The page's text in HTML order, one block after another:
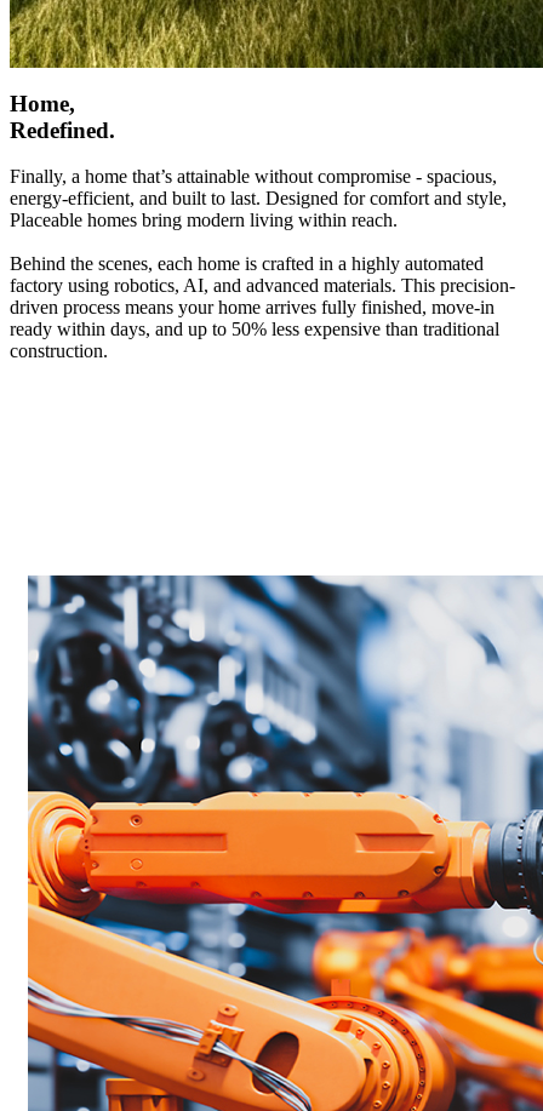
Home,
Redefined.
Finally, a home that’s attainable without compromise - spacious,
energy-efficient, and built to last. Designed for comfort and style,
Placeable homes bring modern living within reach.
Behind the scenes, each home is crafted in a highly automated
factory using robotics, AI, and advanced materials. This precision-
driven process means your home arrives fully finished, move-in
ready within days, and up to 50% less expensive than traditional
construction.